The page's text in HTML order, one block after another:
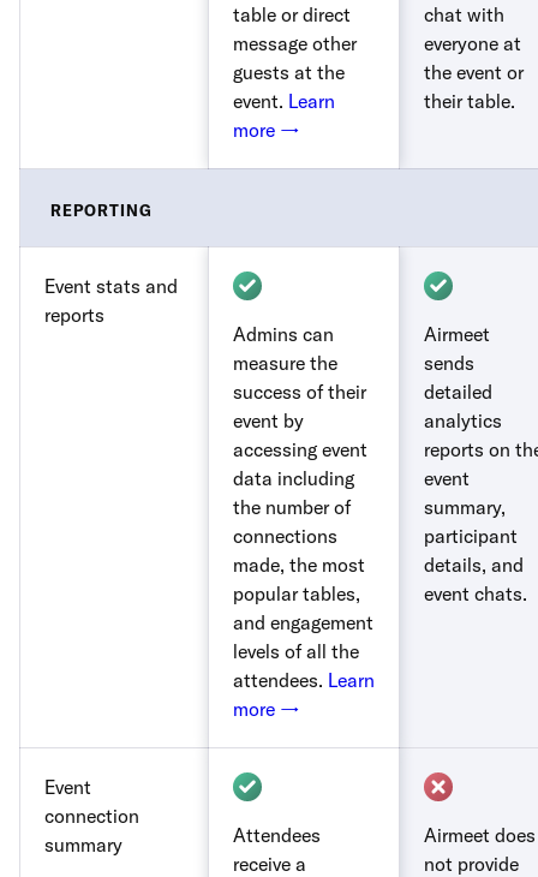
table or direct
message other
guests at the
event. Learn
more →
chat with
everyone at
the event or
their table.
REPORTING
Event stats and
reports
Admins can
measure the
success of their
event by
accessing event
data including
the number of
connections
made, the most
popular tables,
and engagement
levels of all the
attendees. Learn
more →
Airmeet
sends
detailed
analytics
reports on
event
summary,
participant
details, and
event chats.
Event
connection
summary
Attendees
receive a
Airmeet does
not provide